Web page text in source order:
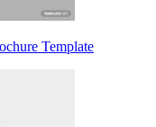
Template